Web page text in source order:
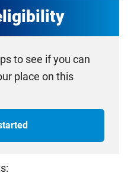
to see if you can
place on this